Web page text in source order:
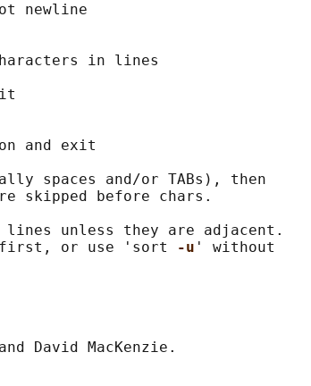
newline
in lines
and exit
spaces and/or TABs), then
skipped before chars.
unless they are adjacent.
or use 'sort
-u ' without